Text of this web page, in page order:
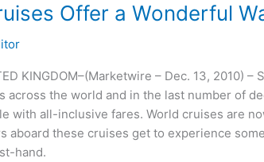
Offer a Wonderful
KINGDOM–(Marketwire – Dec. 13, 2010)
across the world and in the last number of
with all-inclusive fares. World cruises are
aboard these cruises get to experience
hand.